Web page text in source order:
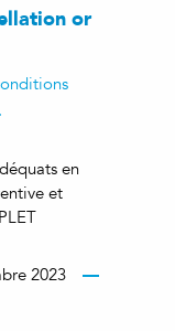
or
en
et
2023